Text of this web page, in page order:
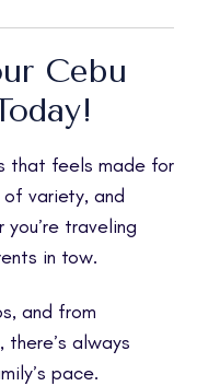
Cebu
that feels made for
variety, and
traveling
in tow.
and from
always
pace.